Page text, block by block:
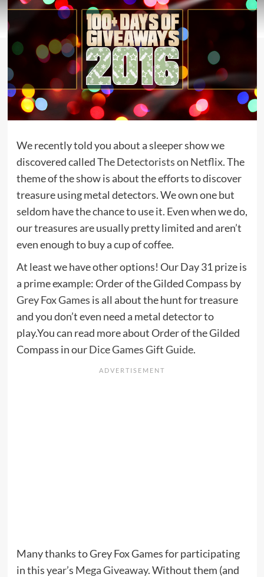
We recently told you about a sleeper show we
discovered calledThe Detectorists on Netflix. The
theme of the show is about the efforts to discover
treasure using metal detectors. We own one but
seldom have the chance to use it. Even when we do,
our treasures are usually pretty limited and aren’t
even enough to buy a cup of coffee.
At least we have other options! Our Day 31 prize is
a prime example: Order of the Gilded Compass by
Grey Fox Games is all about the hunt for treasure
and you don’t even need a metal detector to
play.You can read more about Order of the Gilded
Compass in ourDice Games Gift Guide.
Many thanks to Grey Fox Games for participating
in this year’s Mega Giveaway. Without them (and